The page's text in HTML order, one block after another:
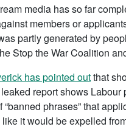
media has so far
members or
partly generated by
Stop the War Coalition
has pointed outthat
report shows Labour
“banned phrases” that
it would be expelled